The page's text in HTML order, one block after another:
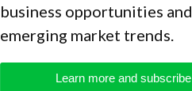
business opportunities and
emerging market trends.
Learn more and subscribe